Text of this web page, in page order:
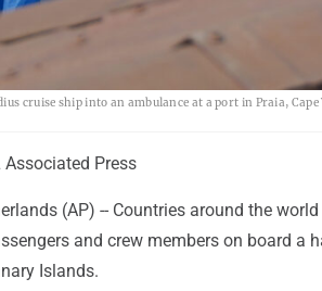
cruise ship into an ambulance at a port in Praia,
Associated Press
(AP) -- Countries around the
and crew members on board a
Islands.